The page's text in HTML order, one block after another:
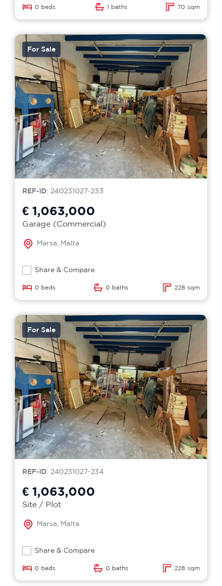
0 beds 1 baths 70 sqm
For Sale
REF-ID: 240231027-233
€ 1,063,000
Garage (Commercial)
Marsa, Malta
Share & Compare
0 beds 0 baths 228 sqm
For Sale
REF-ID: 240231027-234
€ 1,063,000
Site / Plot
Marsa, Malta
Share & Compare
0 beds 0 baths 228 sqm